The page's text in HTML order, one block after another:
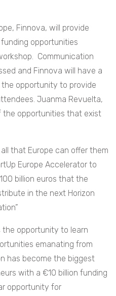
Finnova, will provide
opportunities
Communication
and Finnova will have a
opportunity to provide
Juanma Revuelta,
the opportunities that exist
that Europe can offer them
Europe Accelerator to
billion euros that the
in the next Horizon
opportunity to learn
emanating from
has become the biggest
with a €10 billion funding
opportunity for